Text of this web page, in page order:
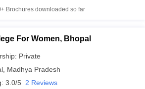
Brochures downloaded so far
For Women, Bhopal
Private
Madhya Pradesh
3.0/5 2 Reviews